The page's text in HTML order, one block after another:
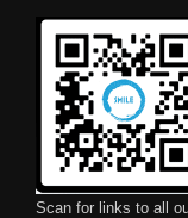
Scan for links to all